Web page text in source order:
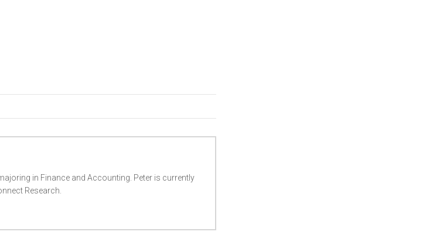
in Finance and Accounting. Peter is currently
Research.